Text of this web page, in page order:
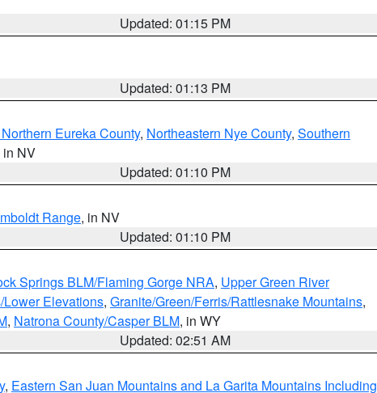
Updated: 01:15 PM
Updated: 01:13 PM
Eureka County, Northeastern Nye County, Southern
in NV
Updated: 01:10 PM
Range, in NV
Updated: 01:10 PM
Springs BLM/Flaming Gorge NRA, Upper Green River
Elevations, Granite/Green/Ferris/Rattlesnake Mountains,
, Natrona County/Casper BLM, in WY
Updated: 02:51 AM
, Eastern San Juan Mountains and La Garita Mountains Including